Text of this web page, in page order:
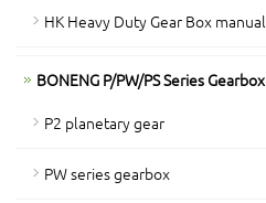
HK Heavy Duty Gear Box manual
BONENG P/PW/PS Series Gearbox
P2 planetary gear
PW series gearbox